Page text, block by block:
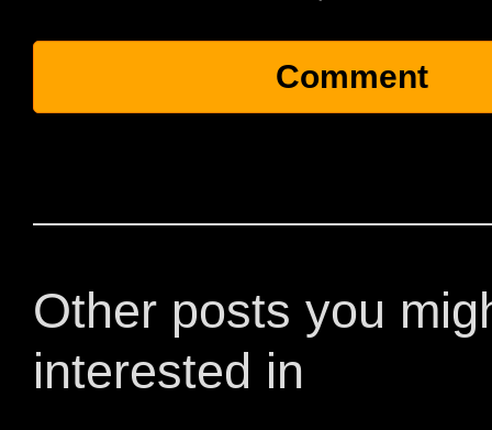
Other posts you
interested in